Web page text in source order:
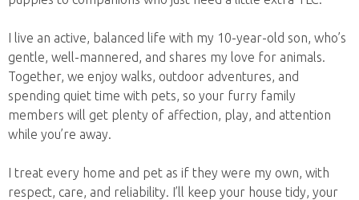
I live an active, balanced life with my 10-year-old son, who’s
gentle, well-mannered, and shares my love for animals.
Together, we enjoy walks, outdoor adventures, and
spending quiet time with pets, so your furry family
members will get plenty of affection, play, and attention
while you’re away.
I treat every home and pet as if they were my own, with
respect, care, and reliability. I’ll keep your house tidy, your